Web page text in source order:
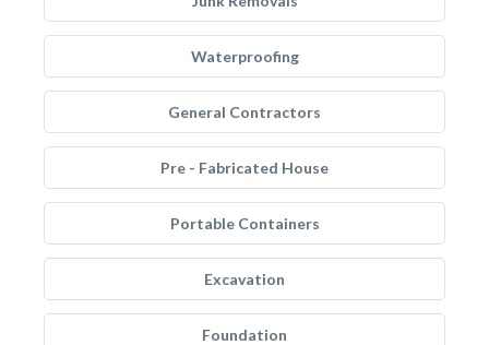
Waterproofing
General Contractors
Pre - Fabricated House
Portable Containers
Excavation
Foundation